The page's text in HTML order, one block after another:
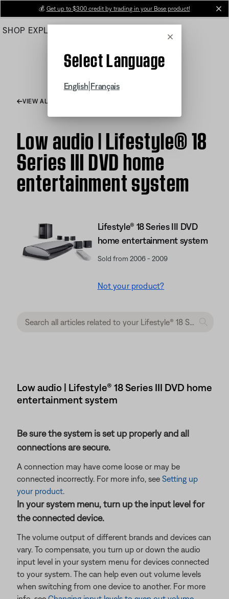
Main
💰 Get up to $300 credit by trading in your Bose product!
SHOP EXPLORE
Cancel
Select Language
English Français
VIEW ALL ARTICLES
Low audio | Lifestyle® 18
Series III DVD home
entertainment system
Lifestyle® 18 Series III DVD
home entertainment system
Sold from 2006 - 2009
Not your product?
Low audio | Lifestyle® 18 Series III DVD home
entertainment system
Be sure the system is set up properly and all
connections are secure.
A connection may have come loose or may be
connected incorrectly. For more info, see Setting up
your product.
In your system menu, turn up the input level for
the connected device.
The volume output of different brands and devices can
vary. To compensate, you turn up or down the audio
input level in your system menu for devices connected
to your system. The can help even out volume levels
when switching from one device to another. For more